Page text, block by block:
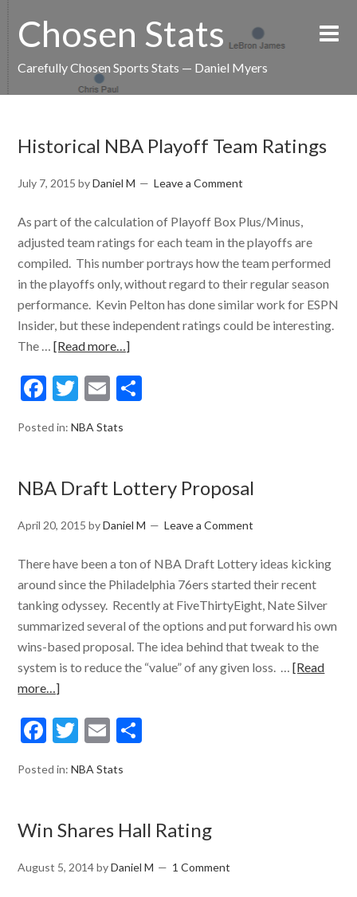
Chosen Stats
Carefully Chosen Sports Stats — Daniel Myers
Historical NBA Playoff Team Ratings
July 7, 2015 byDaniel M Leave a Comment
As part of the calculation of Playoff Box Plus/Minus,
adjusted team ratings for each team in the playoffs are
compiled. This number portrays how the team performed
in the playoffs only, without regard to their regular season
performance. Kevin Pelton has done similar work for ESPN
Insider, but these independent ratings could be interesting.
The …[Read more…]
Facebook
Twitter
Email
Posted in:NBA Stats
NBA Draft Lottery Proposal
April 20, 2015 byDaniel M Leave a Comment
There have been a ton of NBA Draft Lottery ideas kicking
around since the Philadelphia 76ers started their recent
tanking odyssey. Recently at FiveThirtyEight, Nate Silver
summarized several of the options and put forward his own
wins-based proposal. The idea behind that tweak to the
system is to reduce the “value” of any given loss. …[Read
more…]
Facebook
Twitter
Email
Posted in:NBA Stats
Win Shares Hall Rating
August 5, 2014byDaniel M 1 Comment